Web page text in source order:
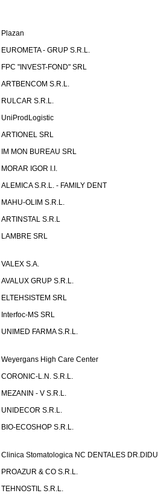
Plazan
EUROMETA - GRUP S.R.L.
FPC "INVEST-FOND" SRL
ARTBENCOM S.R.L.
RULCAR S.R.L.
UniProdLogistic
ARTIONEL SRL
IM MON BUREAU SRL
MORAR IGOR I.I.
ALEMICA S.R.L. - FAMILY DENT
MAHU-OLIM S.R.L.
ARTINSTAL S.R.L
LAMBRE SRL
VALEX S.A.
AVALUX GRUP S.R.L.
ELTEHSISTEM SRL
Interfoc-MS SRL
UNIMED FARMA S.R.L.
Weyergans High Care Center
CORONIC-L.N. S.R.L.
MEZANIN - V S.R.L.
UNIDECOR S.R.L.
BIO-ECOSHOP S.R.L.
Clinica Stomatologica NC DENTALES DR.DIDU
PROAZUR & CO S.R.L.
TEHNOSTIL S.R.L.